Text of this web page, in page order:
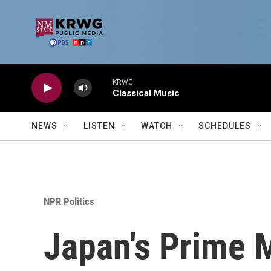
KRWG
Classical Music
NEWS LISTEN WATCH SCHEDULES
NPR Politics
Japan's Prime